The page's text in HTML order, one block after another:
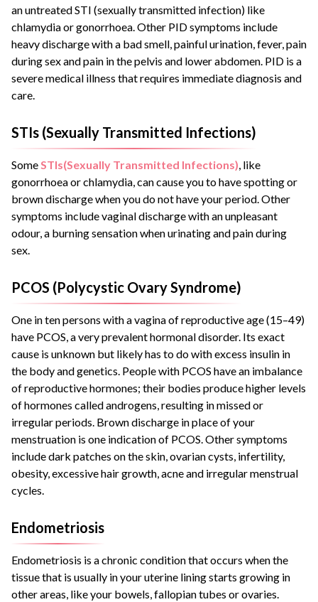
an untreated STI (sexually transmitted infection) like
chlamydia or gonorrhoea. Other PID symptoms include
heavy discharge with a bad smell, painful urination, fever, pain
during sex and pain in the pelvis and lower abdomen. PID is a
severe medical illness that requires immediate diagnosis and
care.
STIs (Sexually Transmitted Infections)
Some STIs(Sexually Transmitted Infections) , like
gonorrhoea or chlamydia, can cause you to have spotting or
brown discharge when you do not have your period. Other
symptoms include vaginal discharge with an unpleasant
odour, a burning sensation when urinating and pain during
sex.
PCOS (Polycystic Ovary Syndrome)
One in ten persons with a vagina of reproductive age (15–49)
have PCOS, a very prevalent hormonal disorder. Its exact
cause is unknown but likely has to do with excess insulin in
the body and genetics. People with PCOS have an imbalance
of reproductive hormones; their bodies produce higher levels
of hormones called androgens, resulting in missed or
irregular periods. Brown discharge in place of your
menstruation is one indication of PCOS. Other symptoms
include dark patches on the skin, ovarian cysts, infertility,
obesity, excessive hair growth, acne and irregular menstrual
cycles.
Endometriosis
Endometriosis is a chronic condition that occurs when the
tissue that is usually in your uterine lining starts growing in
other areas, like your bowels, fallopian tubes or ovaries.